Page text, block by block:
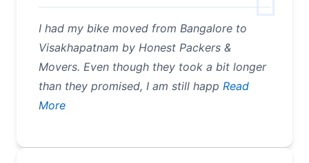
I had my bike moved from Bangalore to
Visakhapatnam by Honest Packers &
Movers. Even though they took a bit longer
than they promised, I am still happ Read
More